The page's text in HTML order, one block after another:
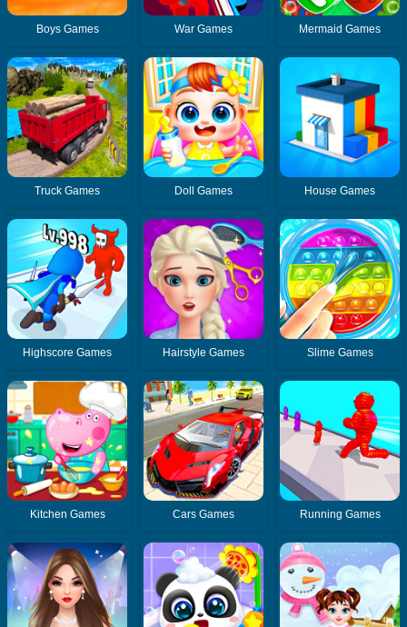
Boys Games War Games Mermaid Games
Truck Games Doll Games House Games
Highscore Games Hairstyle Games Slime Games
Kitchen Games Cars Games Running Games